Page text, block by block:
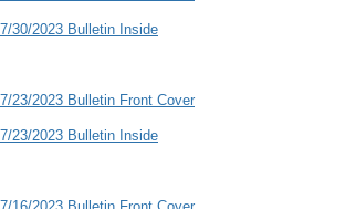
7/30/2023 Bulletin Inside
7/23/2023 Bulletin Front Cover
7/23/2023 Bulletin Inside